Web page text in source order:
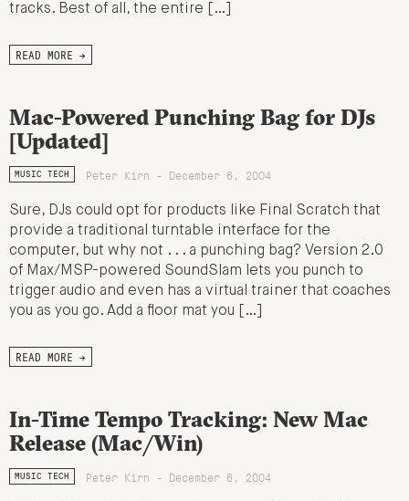
tracks. Best of all, the entire […]
READ MORE →
Mac-Powered Punching Bag for DJs
[Updated]
MUSIC TECH Peter Kirn - December 6, 2004
Sure, DJs could opt for products like Final Scratch that
provide a traditional turntable interface for the
computer, but why not . . . a punching bag? Version 2.0
of Max/MSP-powered SoundSlam lets you punch to
trigger audio and even has a virtual trainer that coaches
you as you go. Add a floor mat you […]
READ MORE →
In-Time Tempo Tracking: New Mac
Release (Mac/Win)
MUSIC TECH Peter Kirn - December 6, 2004